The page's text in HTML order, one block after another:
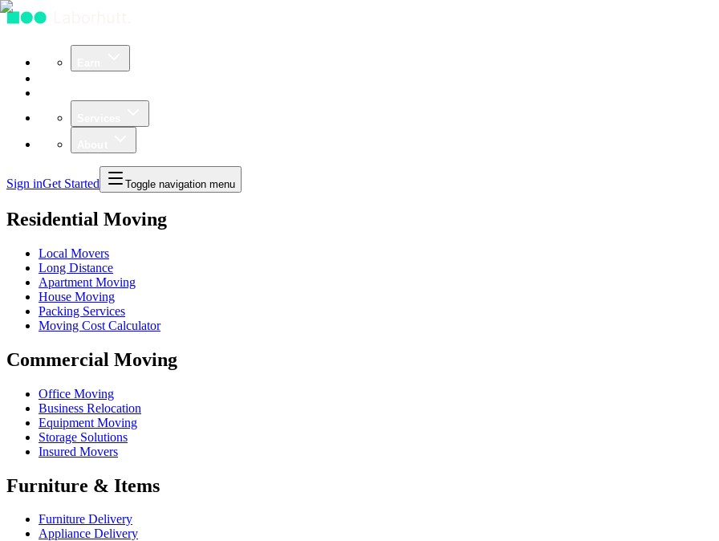
Sign inGet Started Toggle navigation menu
Residential Moving
Local Movers
Long Distance
Apartment Moving
House Moving
Packing Services
Moving Cost Calculator
Commercial Moving
Office Moving
Business Relocation
Equipment Moving
Storage Solutions
Insured Movers
Furniture & Items
Furniture Delivery
Appliance Delivery